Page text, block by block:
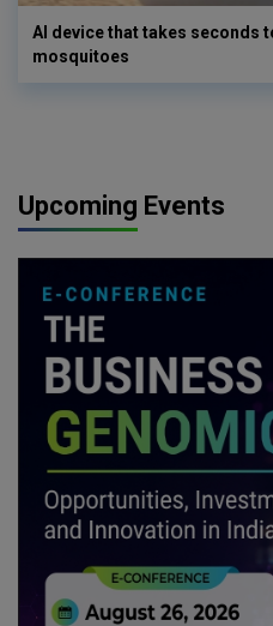
AI device that takes seconds
mosquitoes
Upcoming Events